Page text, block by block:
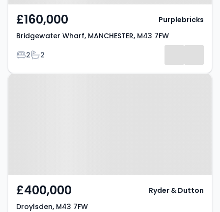
£160,000
Bridgewater Wharf, MANCHESTER, M43 7FW
Bedrooms
2Bathrooms
2
Purplebricks
Property at Droylsden, M43 7FW
£400,000
Droylsden, M43 7FW
Ryder & Dutton